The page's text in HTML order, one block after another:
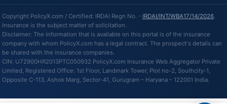
Copyright PolicyX.com / Certified: IRDAI Regn No. - IRDAI/INT/WBA17/14/2026.
Insurance is the subject matter of solicitation.
Disclaimer: The information that is available on this portal is of the insurance
company with whom PolicyX.com has a legal contract. The prospect's details can
be shared with the insurance companies.
CIN: U72900HR2013PTC050932 PolicyX.com Insurance Web Aggregator Private
Limited, Registered Office: 1st Floor, Landmark Tower, Plot no-2, Southcity-1,
Opposite C-113, Ashok Marg, Sector-41, Gurugram – Haryana – 122001 India.